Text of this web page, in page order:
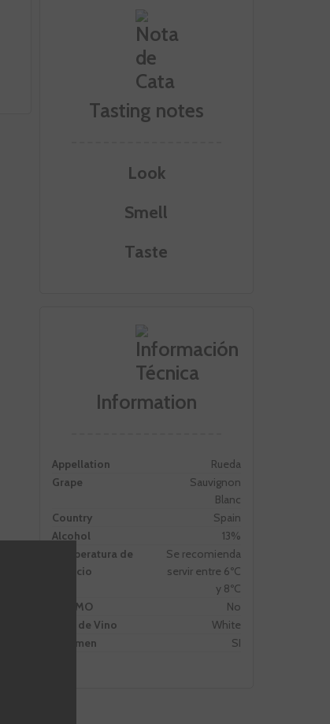
Tasting notes
Look
Smell
Taste
Information
Appellation
Rueda
Grape
Sauvignon
Blanc
Country
Spain
Alcohol
13%
Temperatura de
servicio
Se recomienda
servir entre 6ºC
y 8ºC
PROMO
No
Tipo de Vino
White
Volumen
SI